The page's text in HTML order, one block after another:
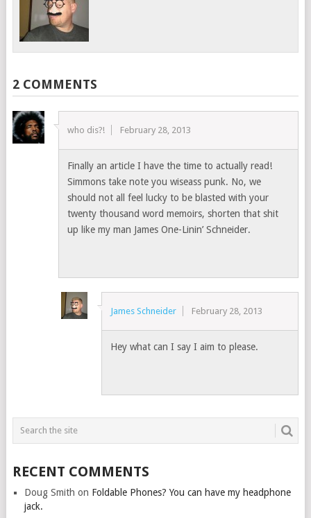
2 COMMENTS
who dis?! February 28, 2013
Finally an article I have the time to actually read!
Simmons take note you wiseass punk. No, we
should not all feel lucky to be blasted with your
twenty thousand word memoirs, shorten that shit
up like my man James One-Linin’ Schneider.
James Schneider February 28, 2013
Hey what can I say I aim to please.
RECENT COMMENTS
Doug Smith on Foldable Phones? You can have my headphone
jack.